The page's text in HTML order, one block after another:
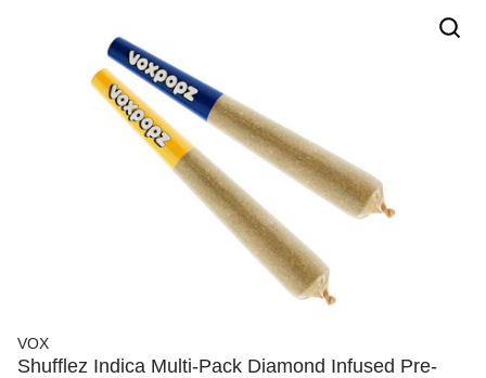
VOX
Shufflez Indica Multi-Pack Diamond Infused Pre-